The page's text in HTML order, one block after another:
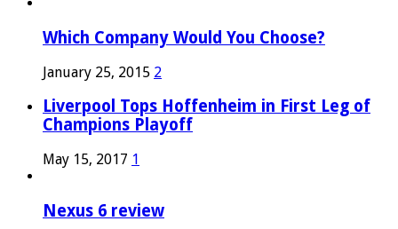
Which Company Would You Choose?
January 25, 2015 2
Liverpool Tops Hoffenheim in First Leg of
Champions Playoff
May 15, 2017 1
Nexus 6 review